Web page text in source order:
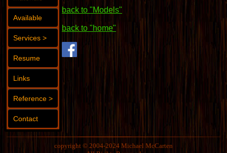
Available
Services >
Resume
Links
Reference >
Contact
back to "Models"
back to "home"
copyright © 2004-2024 Michael McCarten